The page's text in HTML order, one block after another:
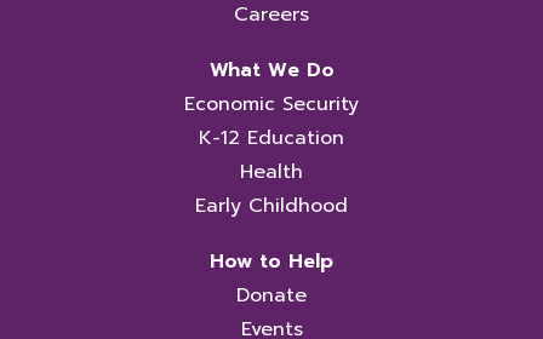
Careers
What We Do
Economic Security
K-12 Education
Health
Early Childhood
How to Help
Donate
Events